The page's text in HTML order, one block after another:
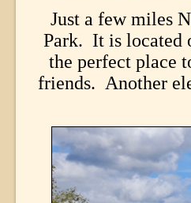
Just a few miles
Park. It is located
the perfect place
friends. Another